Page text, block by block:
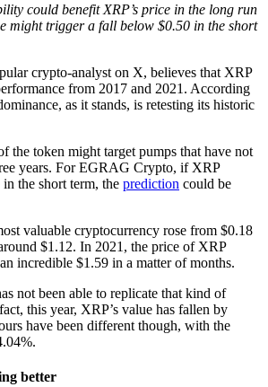
could benefit XRP’s price in the long run
might trigger a fall below $0.50 in the short
crypto-analyst on X, believes that XRP
from 2017 and 2021. According
as it stands, is retesting its historic
the token might target pumps that have not
years. For EGRAG Crypto, if XRP
the short term, the prediction could be
valuable cryptocurrency rose from $0.18
$1.12. In 2021, the price of XRP
incredible $1.59 in a matter of months.
not been able to replicate that kind of
this year, XRP’s value has fallen by
have been different though, with the
better